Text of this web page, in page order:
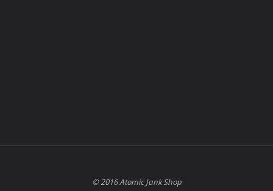
© 2016 Atomic Junk Shop